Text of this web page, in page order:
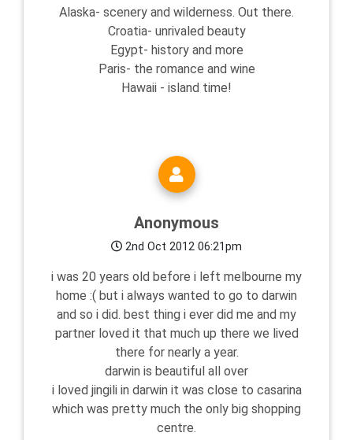
Alaska- scenery and wilderness. Out there.
Croatia- unrivaled beauty
Egypt- history and more
Paris- the romance and wine
Hawaii - island time!
Anonymous
2nd Oct 2012 06:21pm
i was 20 years old before i left melbourne my
home :( but i always wanted to go to darwin
and so i did. best thing i ever did me and my
partner loved it that much up there we lived
there for nearly a year.
darwin is beautiful all over
i loved jingili in darwin it was close to casarina
which was pretty much the only big shopping
centre.